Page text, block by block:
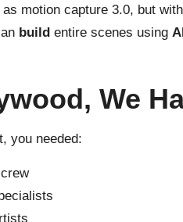
motion capture 3.0, but
build entire scenes using
We
you needed: